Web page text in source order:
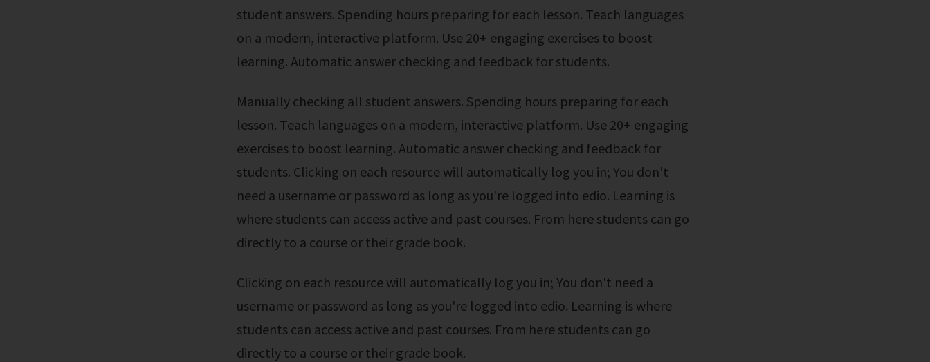
student answers. Spending hours preparing for each lesson. Teach languages
on a modern, interactive platform. Use 20+ engaging exercises to boost
learning. Automatic answer checking and feedback for students.
Manually checking all student answers. Spending hours preparing for each
lesson. Teach languages on a modern, interactive platform. Use 20+ engaging
exercises to boost learning. Automatic answer checking and feedback for
students. Clicking on each resource will automatically log you in; You don't
need a username or password as long as you're logged into edio. Learning is
where students can access active and past courses. From here students can go
directly to a course or their grade book.
Clicking on each resource will automatically log you in; You don't need a
username or password as long as you're logged into edio. Learning is where
students can access active and past courses. From here students can go
directly to a course or their grade book.